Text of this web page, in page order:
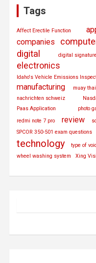
Tags
Affect Erectile Function
companies
digital digital signature
electronics
Idaho's Vehicle Emissions
manufacturing muay thai
nachrichten schweiz
Paas Application
photo
redmi note 7 pro
review
SPCOR 350-501 exam questions
technology type of
wheel washing system
Xing